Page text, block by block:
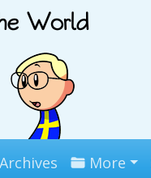
Archives More